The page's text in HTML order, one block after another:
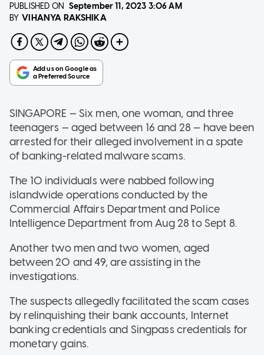
PUBLISHED ON September 11, 2023 3:06 AM
BY VIHANYA RAKSHIKA
SINGAPORE — Six men, one woman, and three
teenagers — aged between 16 and 28 — have been
arrested for their alleged involvement in a spate
of banking-related malware scams.
The 10 individuals were nabbed following
islandwide operations conducted by the
Commercial Affairs Department and Police
Intelligence Department from Aug 28 to Sept 8.
Another two men and two women, aged
between 20 and 49, are assisting in the
investigations.
The suspects allegedly facilitated the scam cases
by relinquishing their bank accounts, Internet
banking credentials and Singpass credentials for
monetary gains.